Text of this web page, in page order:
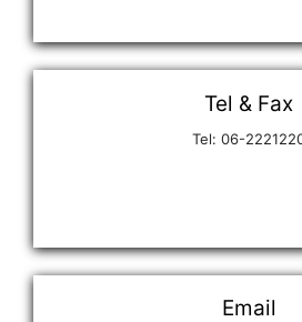
Tel & Fax
Tel: 06-
Email